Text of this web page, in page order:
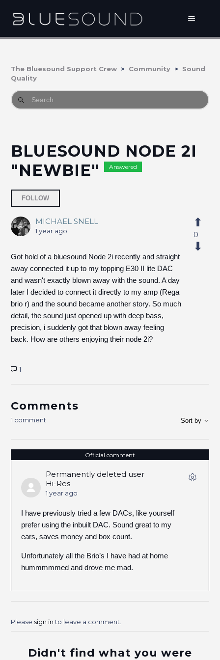
The Bluesound Support Crew Community
Sound
Quality
BLUESOUND NODE 2I
"NEWBIE"
Answered
FOLLOW
MICHAEL SNELL
1 year ago
Got hold of a bluesound Node 2i recently and straight
away connected it up to my topping E30 II lite DAC
and wasn't exactly blown away with the sound. A day
later I decided to connect it directly to my amp (Rega
brio r) and the sound became another story. So much
detail, the sound just opened up with deep bass,
precision, i suddenly got that blown away feeling
back. How are others enjoying their node 2i?
0
1
Comments
1 comment Sort by
Official comment
Permanently deleted user
Hi-Res
1 year ago
I have previously tried a few DACs, like yourself
prefer using the inbuilt DAC. Sound great to my
ears, saves money and box count.
Unfortunately all the Brio’s I have had at home
hummmmmed and drove me mad.
Please sign into leave a comment.
Didn't find what you were